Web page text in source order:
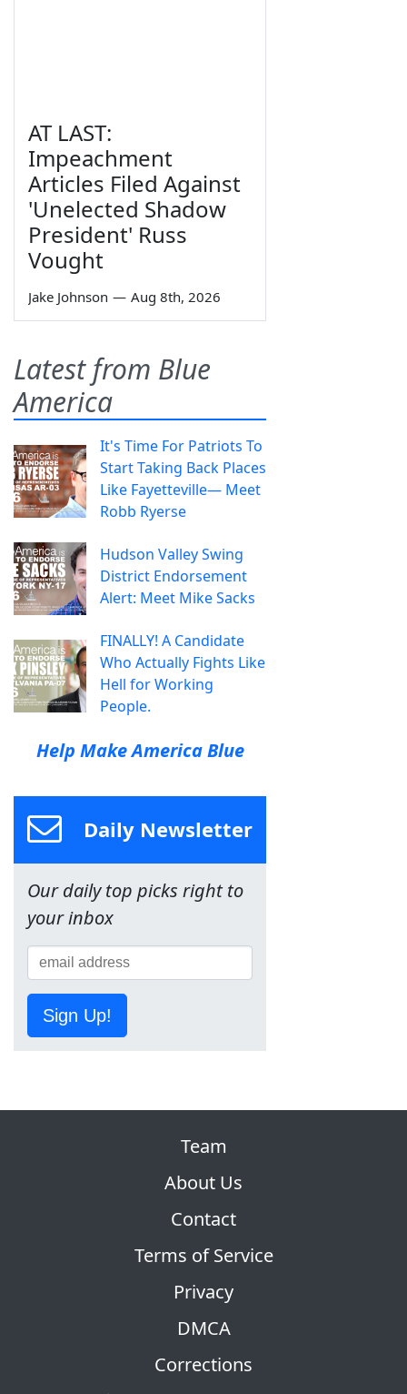
AT LAST:
Impeachment
Articles Filed Against
'Unelected Shadow
President' Russ
Vought
Jake Johnson — Aug 8th, 2026
Latest from Blue
America
It's Time For Patriots To
Start Taking Back Places
Like Fayetteville— Meet
Robb Ryerse
Hudson Valley Swing
District Endorsement
Alert: Meet Mike Sacks
FINALLY! A Candidate
Who Actually Fights Like
Hell for Working
People.
Help Make America Blue
Daily Newsletter
Our daily top picks right to
your inbox
Sign Up!
Team
About Us
Contact
Terms of Service
Privacy
DMCA
Corrections